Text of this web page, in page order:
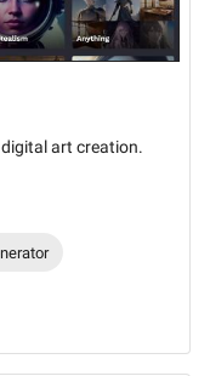
art creation.